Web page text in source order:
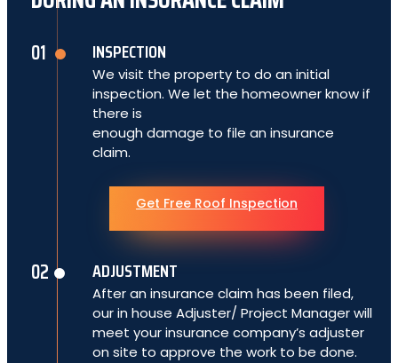
INSPECTION
We visit the property to do an initial
inspection. We let the homeowner know if
there is
enough damage to file an insurance
claim.
Get Free Roof Inspection
ADJUSTMENT
After an insurance claim has been filed,
our in house Adjuster/ Project Manager will
meet your insurance company’s adjuster
on site to approve the work to be done.